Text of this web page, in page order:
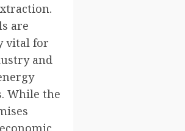
are
vital for
and
While the